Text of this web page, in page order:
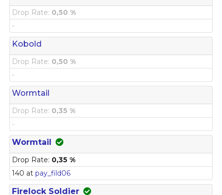
Drop Rate: 0,50 %
-
Kobold
Drop Rate: 0,50 %
-
Wormtail
Drop Rate: 0,35 %
-
Wormtail
Drop Rate: 0,35 %
140 at pay_fild06
Firelock Soldier